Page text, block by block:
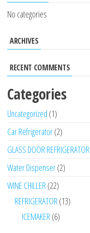
No categories
ARCHIVES
RECENT COMMENTS
Categories
Uncategorized 1
Car Refrigerator 2
GLASS DOOR REFRIGERATOR
Water Dispenser 2
WINE CHILLER 22
REFRIGERATOR 13
ICEMAKER 6